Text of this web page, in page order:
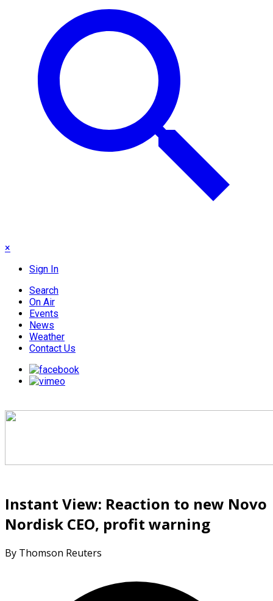
×
Sign In
Search
On Air
Events
News
Weather
Contact Us
Instant View: Reaction to new Novo
Nordisk CEO, profit warning
By Thomson Reuters